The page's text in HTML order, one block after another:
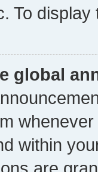
To
global
within
are